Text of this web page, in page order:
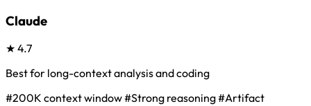
Claude
★ 4.7
Best for long-context analysis and coding
#200K context window#Strong reasoning#Artifact